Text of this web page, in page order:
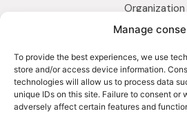
Manage
To provide the best experiences, we use
store and/or access device information.
technologies will allow us to process data
unique IDs on this site. Failure to consent or
adversely affect certain features and
Organization
Services
Awards and
Contact us